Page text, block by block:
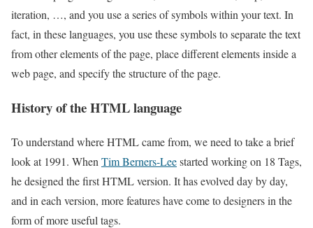
iteration, …, and you use a series of symbols within your text. In
fact, in these languages, you use these symbols to separate the text
from other elements of the page, place different elements inside a
web page, and specify the structure of the page.
History of the HTML language
To understand where HTML came from, we need to take a brief
look at 1991. When Tim Berners-Leestarted working on 18 Tags,
he designed the first HTML version. It has evolved day by day,
and in each version, more features have come to designers in the
form of more useful tags.